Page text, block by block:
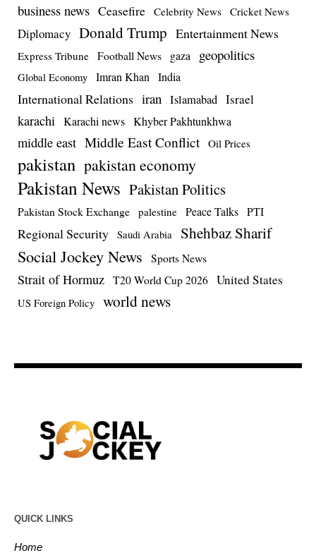
business news Ceasefire Celebrity News Cricket News
Diplomacy Donald Trump Entertainment News
Express Tribune Football News gaza geopolitics
Global Economy Imran Khan India
International Relations iran Islamabad Israel
karachi Karachi news Khyber Pakhtunkhwa
middle east Middle East Conflict Oil Prices
pakistan pakistan economy
Pakistan News Pakistan Politics
Pakistan Stock Exchange palestine Peace Talks PTI
Regional Security Saudi Arabia Shehbaz Sharif
Social Jockey News Sports News
Strait of Hormuz T20 World Cup 2026 United States
US Foreign Policy world news
QUICK LINKS
Home